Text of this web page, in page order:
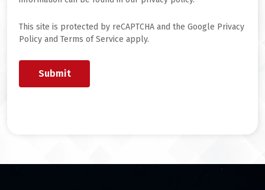
This site is protected by reCAPTCHA and the Google Privacy
Policy and Terms of Service apply.